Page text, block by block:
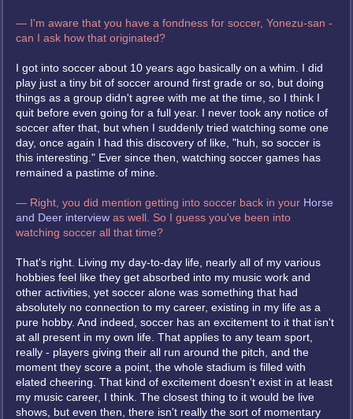
— I'm aware that you have a fondness for soccer, Yonezu-san -
can I ask how that originated?
I got into soccer about 10 years ago basically on a whim. I did
play just a tiny bit of soccer around first grade or so, but doing
things as a group didn't agree with me at the time, so I think I
quit before even going for a full year. I never took any notice of
soccer after that, but when I suddenly tried watching some one
day, once again I had this discovery of like, "huh, so soccer is
this interesting." Ever since then, watching soccer games has
remained a pastime of mine.
— Right, you did mention getting into soccer back in your Horse
and Deer interview as well. So I guess you've been into
watching soccer all that time?
That's right. Living my day-to-day life, nearly all of my various
hobbies feel like they get absorbed into my music work and
other activities, yet soccer alone was something that had
absolutely no connection to my career, existing in my life as a
pure hobby. And indeed, soccer has an excitement to it that isn't
at all present in my own life. That applies to any team sport,
really - players giving their all run around the pitch, and the
moment they score a point, the whole stadium is filled with
elated cheering. That kind of excitement doesn't exist in at least
my music career, I think. The closest thing to it would be live
shows, but even then, there isn't really the sort of momentary